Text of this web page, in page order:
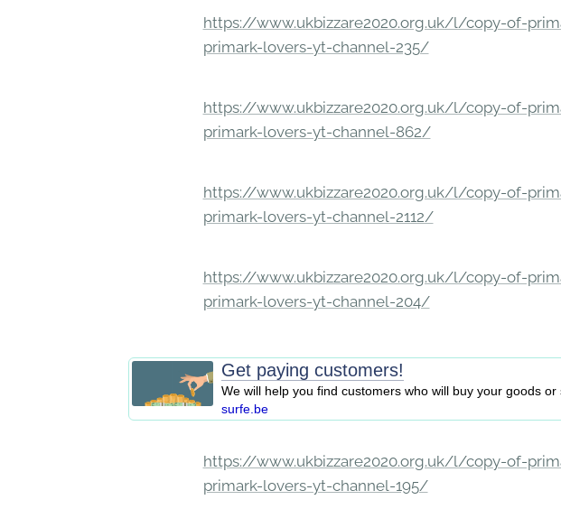
https://www.ukbizzare2020.org.uk/l/copy-of-
primark-lovers-yt-channel-235/
https://www.ukbizzare2020.org.uk/l/copy-of-
primark-lovers-yt-channel-862/
https://www.ukbizzare2020.org.uk/l/copy-of-
primark-lovers-yt-channel-2112/
https://www.ukbizzare2020.org.uk/l/copy-of-
primark-lovers-yt-channel-204/
Get paying customers!
We will help you find customers who will buy your goods or
surfe.be
https://www.ukbizzare2020.org.uk/l/copy-of-
primark-lovers-yt-channel-195/